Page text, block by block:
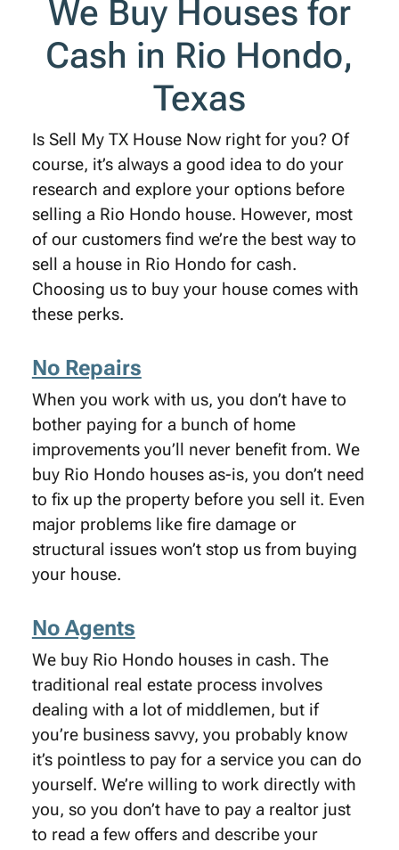
We Buy Houses for
Cash in Rio Hondo,
Texas
Is Sell My TX House Now right for you? Of
course, it’s always a good idea to do your
research and explore your options before
selling a Rio Hondo house. However, most
of our customers find we’re the best way to
sell a house in Rio Hondo for cash.
Choosing us to buy your house comes with
these perks.
No Repairs
When you work with us, you don’t have to
bother paying for a bunch of home
improvements you’ll never benefit from. We
buy Rio Hondo houses as-is, you don’t need
to fix up the property before you sell it. Even
major problems like fire damage or
structural issues won’t stop us from buying
your house.
No Agents
We buy Rio Hondo houses in cash. The
traditional real estate process involves
dealing with a lot of middlemen, but if
you’re business savvy, you probably know
it’s pointless to pay for a service you can do
yourself. We’re willing to work directly with
you, so you don’t have to pay a realtor just
to read a few offers and describe your